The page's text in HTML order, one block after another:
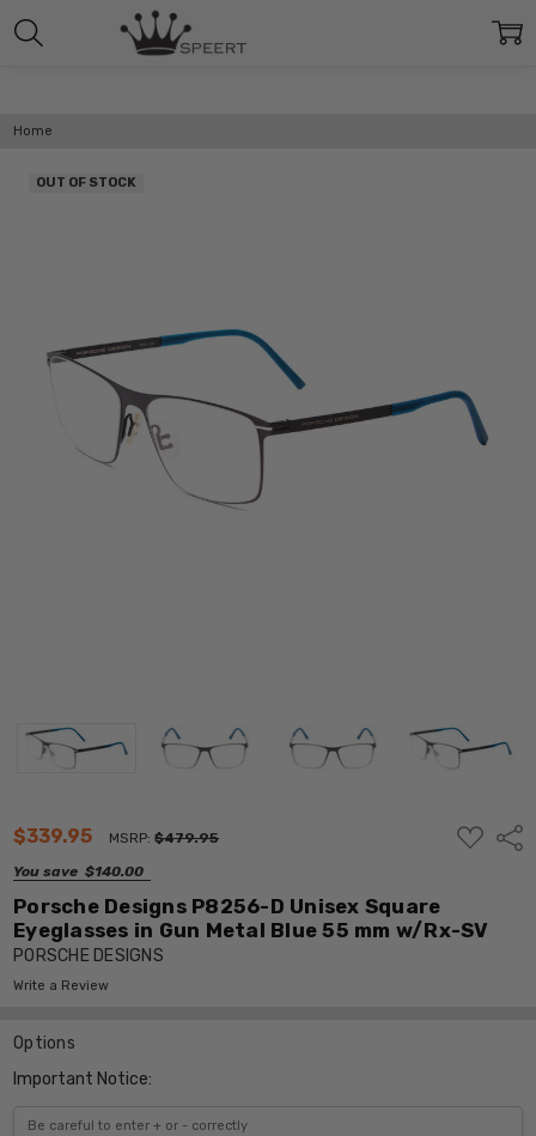
Home
$339.95 MSRP:$479.95
You save $140.00
ADD
TO
Porsche Designs P8256-D Unisex Square
Eyeglasses in Gun Metal Blue 55 mm w/Rx-SV
PORSCHE DESIGNS
Write a Review
OUT OF STOCK
Options
Important Notice: